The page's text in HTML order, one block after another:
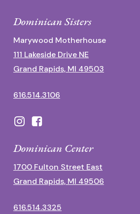
Dominican Sisters
Marywood Motherhouse
111 Lakeside Drive NE
Grand Rapids, MI 49503
616.514.3106
Dominican Center
1700 Fulton Street East
Grand Rapids, MI 49506
616.514.3325